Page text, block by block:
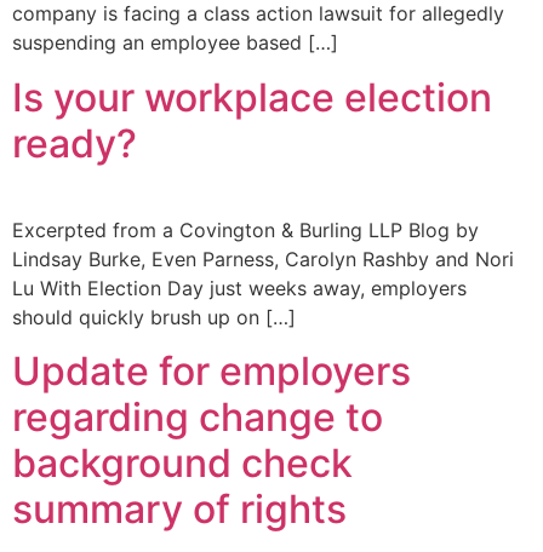
company is facing a class action lawsuit for allegedly
suspending an employee based […]
Is your workplace election
ready?
Excerpted from a Covington & Burling LLP Blog by
Lindsay Burke, Even Parness, Carolyn Rashby and Nori
Lu With Election Day just weeks away, employers
should quickly brush up on […]
Update for employers
regarding change to
background check
summary of rights